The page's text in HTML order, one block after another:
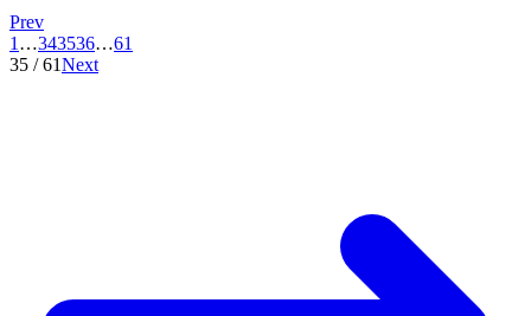
Prev
1 …343536…61
35 /61Next